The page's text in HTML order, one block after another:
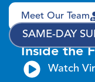
Meet Our Team
SAME-DAY
Inside the
Watch